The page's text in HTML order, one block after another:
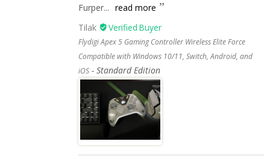
Furper... read more
Tilak
Flydigi Apex 5 Gaming Controller Wireless Elite Force
Compatible with Windows 10/11, Switch, Android, and
iOS
Standard Edition